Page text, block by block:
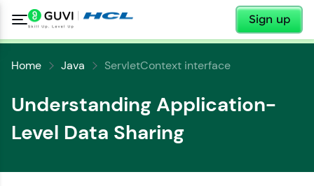
Sign up
✕
Home Java ServletContext interface
Understanding Application-
Level Data Sharing